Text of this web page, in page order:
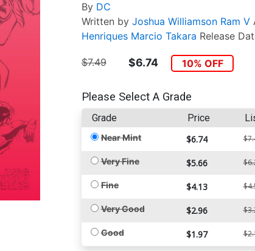
By DC
Written by Joshua Williamson Ram V
Henriques Marcio Takara Release
$7.49 $6.74 10% OFF
Please Select A Grade
Grade Price
Near Mint $6.74
Very Fine $5.66
Fine $4.13
Very Good $2.96
Good $1.97